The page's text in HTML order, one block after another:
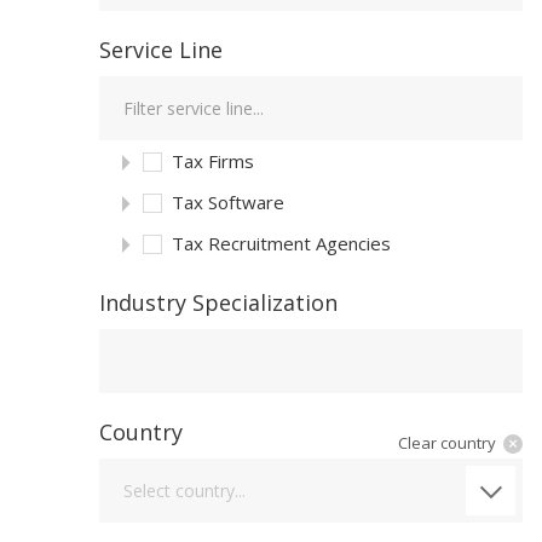
Service Line
Tax Firms
Tax Software
Tax Recruitment Agencies
Industry Specialization
Country
Select country...
Clear country